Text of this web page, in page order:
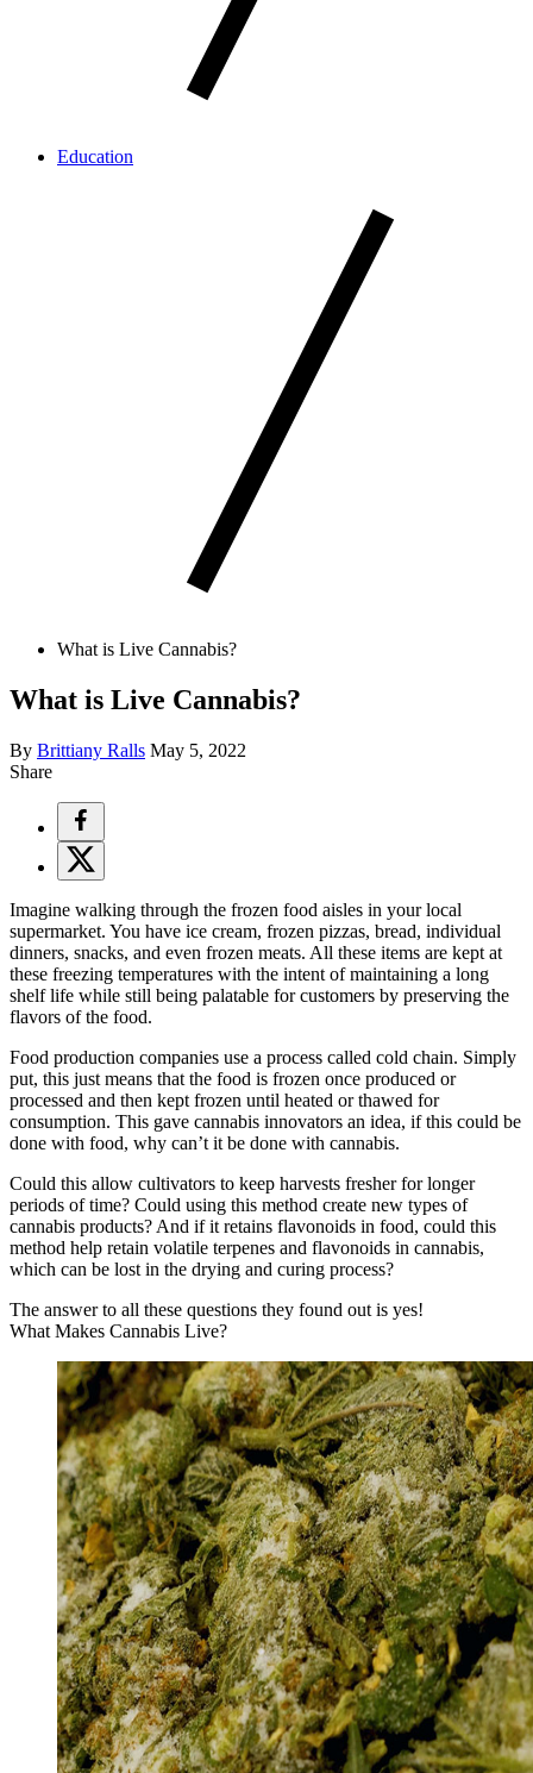
Education
What is Live Cannabis?
What is Live Cannabis?
By Brittiany Ralls May 5, 2022
Share
Imagine walking through the frozen food aisles in your local
supermarket. You have ice cream, frozen pizzas, bread, individual
dinners, snacks, and even frozen meats. All these items are kept at
these freezing temperatures with the intent of maintaining a long
shelf life while still being palatable for customers by preserving the
flavors of the food.
Food production companies use a process called cold chain. Simply
put, this just means that the food is frozen once produced or
processed and then kept frozen until heated or thawed for
consumption. This gave cannabis innovators an idea, if this could be
done with food, why can’t it be done with cannabis.
Could this allow cultivators to keep harvests fresher for longer
periods of time? Could using this method create new types of
cannabis products? And if it retains flavonoids in food, could this
method help retain volatile terpenes and flavonoids in cannabis,
which can be lost in the drying and curing process?
The answer to all these questions they found out is yes!
What Makes Cannabis Live?